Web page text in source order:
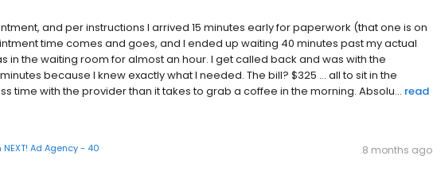
and per instructions I arrived 15 minutes early for paperwork (that one is on
time comes and goes, and I ended up waiting 40 minutes past my actual
in the waiting room for almost an hour. I get called back and was with the
because I knew exactly what I needed. The bill? $325 ... all to sit in the
time with the provider than it takes to grab a coffee in the morning. Absolu... read
NEXT! Ad Agency - 40 8 months ago